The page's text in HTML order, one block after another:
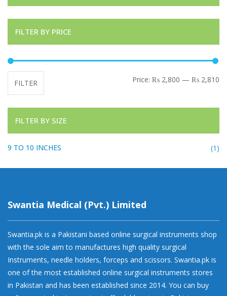
FILTER BY PRICE
FILTER Price: ₨ 2,800 — ₨ 2,810
FILTER BY SIZE
9 TO 10 INCHES (1)
Swantia Medical (Pvt.) Limited
Swantia.pk is a Pakistani based online surgical instruments shop
with the sole aim to manufactures high quality surgical
Instruments, needle holders, forceps and scissors. Swantia.pk is
one of the most established online surgical instruments stores
in Pakistan and has been established since 2014. You can buy